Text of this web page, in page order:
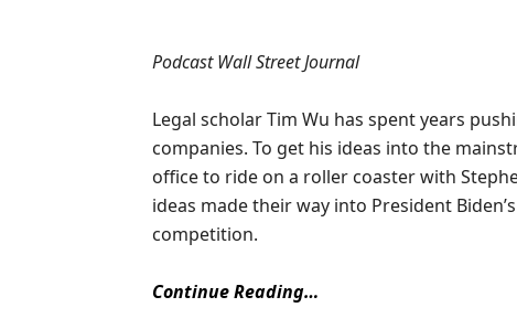
Podcast Wall Street Journal
Legal scholar Tim Wu has spent years
companies. To get his ideas into the
office to ride on a roller coaster with
ideas made their way into President
competition.
Continue Reading…